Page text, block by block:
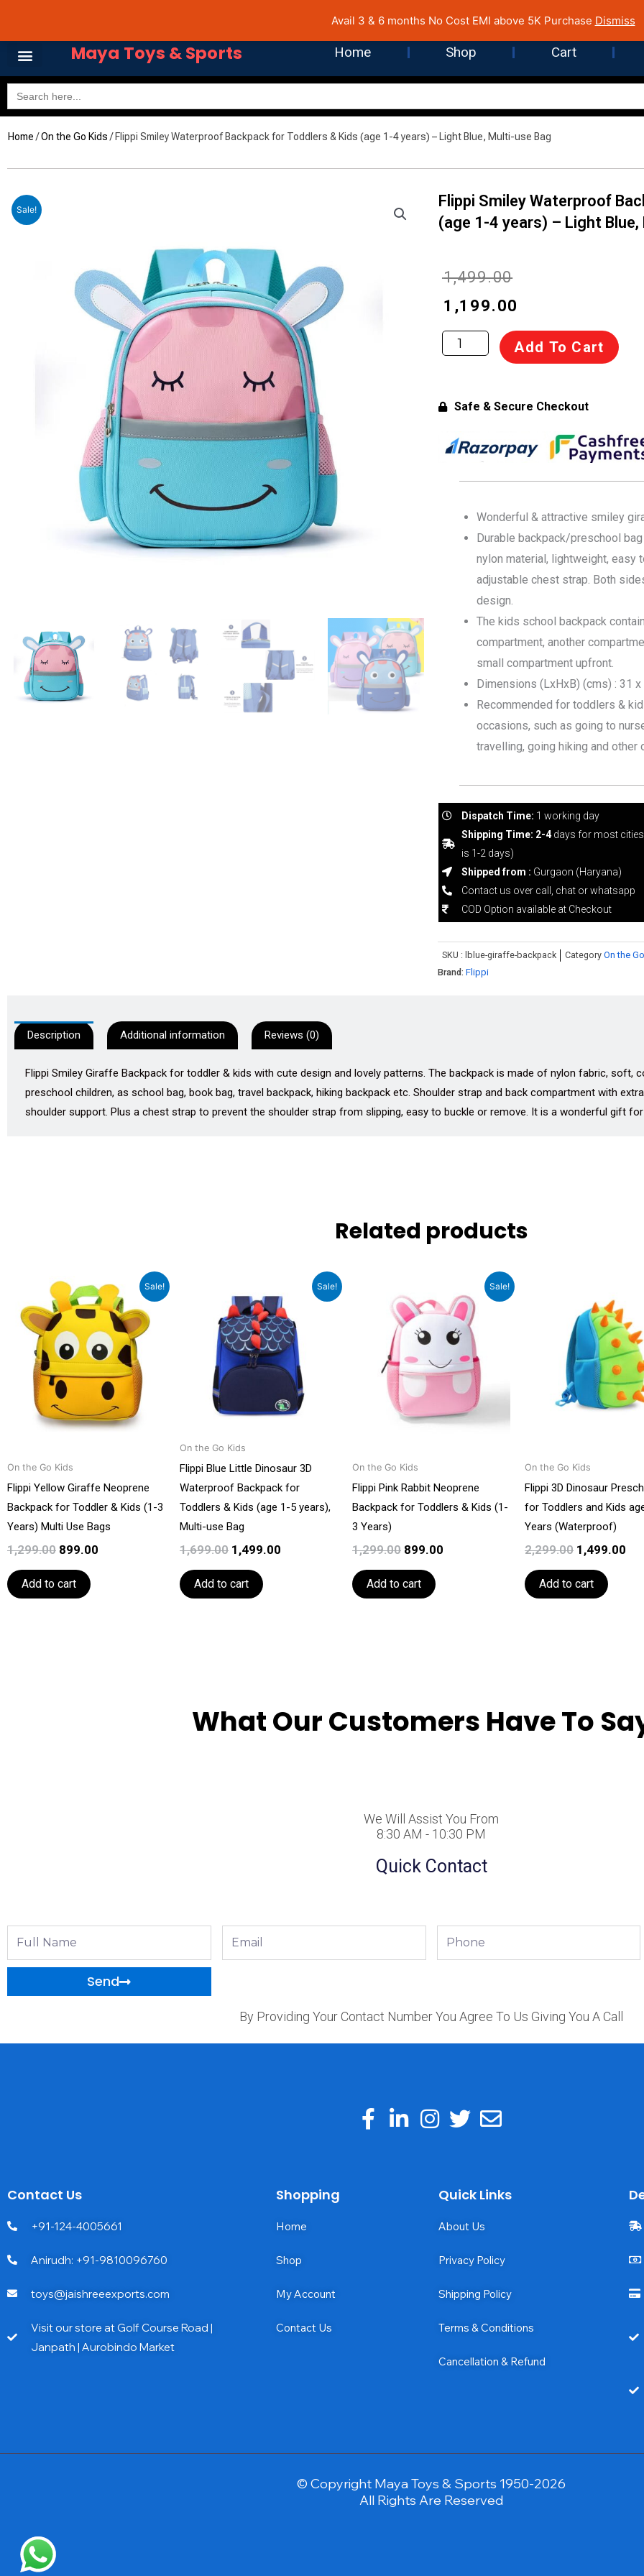
Avail 3 & 6 months No Cost EMI above 5K Purchase Dismiss
content
Maya Toys & Sports Home Shop Cart
Search
for:
Home /On the Go Kids / Flippi Smiley Waterproof Backpack for Toddlers & Kids (age 1-4 years) – Light Blue, Multi-use Bag
Sale!
Flippi Smiley Waterproof
(age 1-4 years) – Light
₹1,499.00
Original
price
was:
₹1,499.00.
1,199.00
Current
price
is:
₹1,199.00.
Flippi
Smiley
for
&
Multi-
quantity
Add To Cart
Safe & Secure Checkout
Wonderful & attractive smiley
Durable backpack/preschool
nylon material, lightweight, easy
adjustable chest strap. Both
design.
The kids school backpack
compartment, another
small compartment upfront.
Dimensions (LxHxB) (cms) : 31
Recommended for toddlers &
occasions, such as going to
travelling, going hiking and other
Dispatch Time: 1 working day
Shipping Time: 2-4 days for most
is 1-2 days)
Shipped from : Gurgaon (Haryana)
Contact us over call, chat or whatsapp
COD Option available at Checkout
SKU : lblue-giraffe-backpack Category On the
Brand: Flippi
Description Additional information Reviews (0)
Flippi Smiley Giraffe Backpack for toddler & kids with cute design and lovely patterns. The backpack is made of nylon fabric, soft,
preschool children, as school bag, book bag, travel backpack, hiking backpack etc. Shoulder strap and back compartment with
shoulder support. Plus a chest strap to prevent the shoulder strap from slipping, easy to buckle or remove. It is a wonderful gift
Related products
Sale!
On the Go Kids
Flippi Yellow Giraffe Neoprene
Backpack for Toddler & Kids (1-3
Years) Multi Use Bags
1,299.00
Original
price
was:
₹1,299.00.
899.00
Current
price
is:
₹899.00.
Add to cart
Sale!
On the Go Kids
Flippi Blue Little Dinosaur 3D
Waterproof Backpack for
Toddlers & Kids (age 1-5 years),
Multi-use Bag
1,699.00
price
was:
₹1,699.00.
1,499.00
Current
price
is:
₹1,499.00.
Add to cart
Sale!
On the Go Kids
Flippi Pink Rabbit Neoprene
Backpack for Toddlers & Kids (1-
3 Years)
1,299.00
price
was:
₹1,299.00.
899.00
Current
price
is:
₹899.00.
Add to cart
On the Go Kids
Flippi 3D Dinosaur
for Toddlers and Kids
Years (Waterproof)
2,299.00
price
was:
₹2,299.00.
1,499.00
Add to cart
What Our Customers Have To
We Will Assist You From
8:30 AM - 10:30 PM
Quick Contact
Phone
Send
By Providing Your Contact Number You Agree To Us Giving You A Call
Contact Us
+91-124-4005661
Anirudh: +91-9810096760
toys@jaishreeexports.com
Visit our store at Golf Course Road |
Janpath | Aurobindo Market
Shopping
Home
Shop
My Account
Contact Us
Quick Links
About Us
Privacy Policy
Shipping Policy
Terms & Conditions
Cancellation & Refund
© Copyright Maya Toys & Sports 1950-2026
All Rights Are Reserved